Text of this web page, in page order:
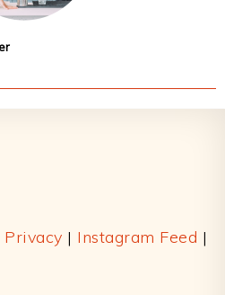
Privacy | Instagram Feed |